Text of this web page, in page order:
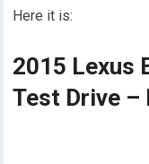
Here it is:
2015 Lexus
Test Drive –